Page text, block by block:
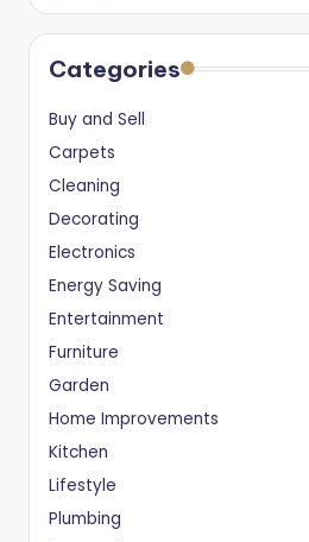
Categories
Buy and Sell
Carpets
Cleaning
Decorating
Electronics
Energy Saving
Entertainment
Furniture
Garden
Home Improvements
Kitchen
Lifestyle
Plumbing